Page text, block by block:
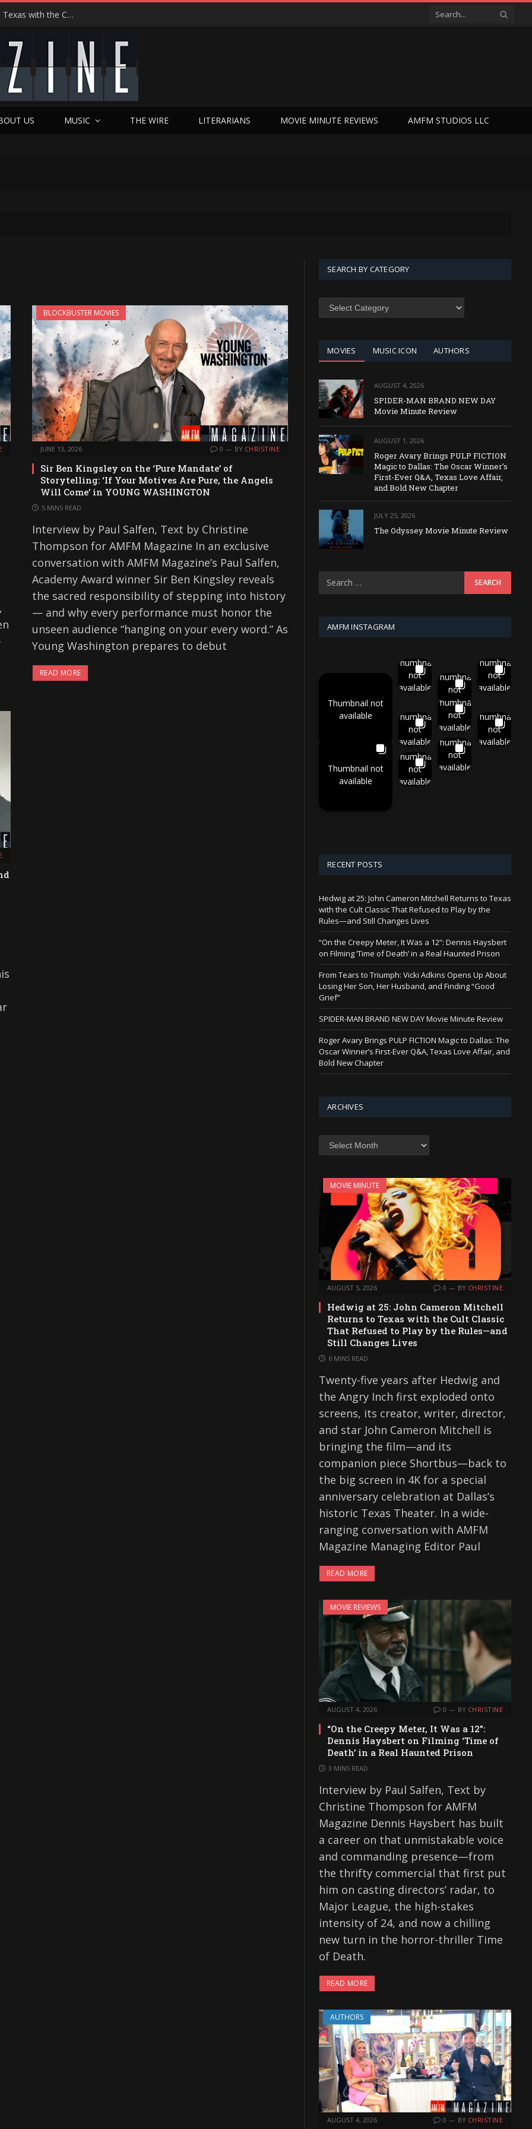
Hedwig at 25: John Cameron Mitchell Returns to Texas with the Cult Classic That Refused to Play by the Rules—and Still Changes Lives
US MUSIC THE WIRE LITERARIANS MOVIE MINUTE REVIEWS AMFM STUDIOS LLC
BLOCKBUSTER MOVIES
JUNE 13, 2026 0 BY CHRISTINE
Sir Ben Kingsley on the ‘Pure Mandate’ of
Storytelling: ‘If Your Motives Are Pure, the Angels
Will Come’ in YOUNG WASHINGTON
5 MINS READ
Interview by Paul Salfen, Text by Christine
Thompson for AMFM Magazine In an exclusive
conversation with AMFM Magazine’s Paul Salfen,
Academy Award winner Sir Ben Kingsley reveals
the sacred responsibility of stepping into history
— and why every performance must honor the
unseen audience “hanging on your every word.” As
Young Washington prepares to debut
READ MORE
SEARCH BY CATEGORY
SEARCH
MOVIES MUSIC ICON AUTHORS
AUGUST 4, 2026
SPIDER-MAN BRAND NEW DAY
Movie Minute Review
AUGUST 1, 2026
Roger Avary Brings PULP FICTION
Magic to Dallas: The Oscar Winner’s
First-Ever Q&A, Texas Love Affair,
and Bold New Chapter
JULY 25, 2026
The Odyssey Movie Minute Review
AMFM INSTAGRAM
Thumbnail not
available
Thumbnail
not
available
Thumbnail
not
available
Thumbnail
not
available
Thumbnail
not
available
Thumbnail
not
available
Thumbnail
not
available
Thumbnail not
available
Thumbnail
not
available
Thumbnail
not
available
RECENT POSTS
Hedwig at 25: John Cameron Mitchell Returns to Texas
with the Cult Classic That Refused to Play by the
Rules—and Still Changes Lives
“On the Creepy Meter, It Was a 12”: Dennis Haysbert
on Filming ‘Time of Death’ in a Real Haunted Prison
From Tears to Triumph: Vicki Adkins Opens Up About
Losing Her Son, Her Husband, and Finding “Good
Grief”
SPIDER-MAN BRAND NEW DAY Movie Minute Review
Roger Avary Brings PULP FICTION Magic to Dallas: The
Oscar Winner’s First-Ever Q&A, Texas Love Affair, and
Bold New Chapter
ARCHIVES
Archives
MOVIE MINUTE
AUGUST 5, 2026 0 BY CHRISTINE
Hedwig at 25: John Cameron Mitchell
Returns to Texas with the Cult Classic
That Refused to Play by the Rules—and
Still Changes Lives
6 MINS READ
Twenty-five years after Hedwig and
the Angry Inch first exploded onto
screens, its creator, writer, director,
and star John Cameron Mitchell is
bringing the film—and its
companion piece Shortbus—back to
the big screen in 4K for a special
anniversary celebration at Dallas’s
historic Texas Theater. In a wide-
ranging conversation with AMFM
Magazine Managing Editor Paul
READ MORE
MOVIE REVIEWS
AUGUST 4, 2026 0 BY CHRISTINE
“On the Creepy Meter, It Was a 12”:
Dennis Haysbert on Filming ‘Time of
Death’ in a Real Haunted Prison
3 MINS READ
Interview by Paul Salfen, Text by
Christine Thompson for AMFM
Magazine Dennis Haysbert has built
a career on that unmistakable voice
and commanding presence—from
the thrifty commercial that first put
him on casting directors’ radar, to
Major League, the high-stakes
intensity of 24, and now a chilling
new turn in the horror-thriller Time
of Death.
READ MORE
AUTHORS
AUGUST 4, 2026 0 BY CHRISTINE